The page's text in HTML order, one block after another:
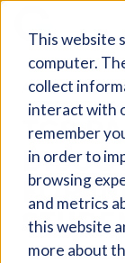
This website
computer.
collect
interact with
remember
in order to
browsing
and metrics
this website
more about
Giving Compass
ARTICLE
TCS
FOR